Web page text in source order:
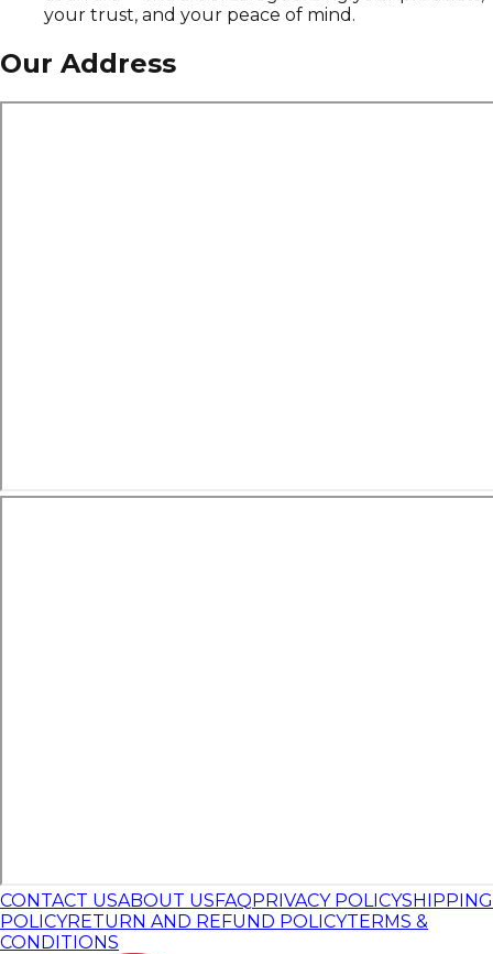
your trust, and your peace of mind.
Our Address
CONTACT USABOUT USFAQPRIVACY POLICYSHIPPING
POLICYRETURN AND REFUND POLICYTERMS &
CONDITIONS